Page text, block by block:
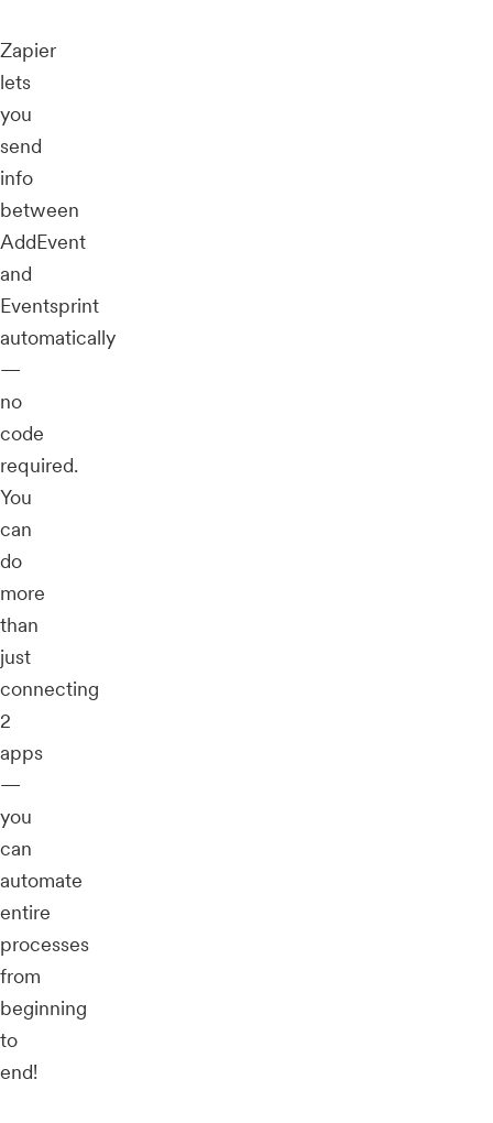
Zapier
lets
you
send
info
between
AddEvent
and
Eventsprint
automatically
—
no
code
required.
You
can
do
more
than
just
connecting
2
apps
—
you
can
automate
entire
processes
from
beginning
to
end!